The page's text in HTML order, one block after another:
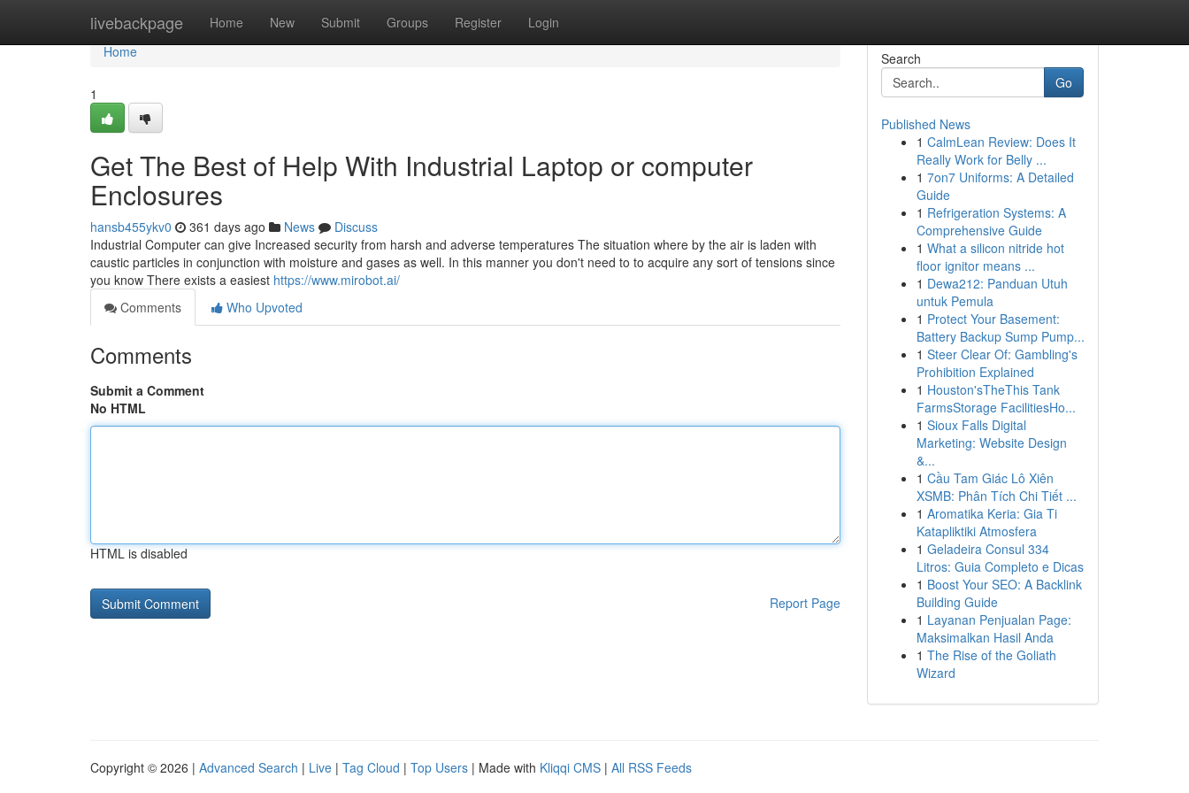
livebackpage Home New Submit Groups Register Login
Home
Home
1
Get The Best of Help With Industrial Laptop or computer
Enclosures
hansb455ykv0 361 days ago News
Discuss
Industrial Computer can give Increased security from harsh and adverse temperatures The situation where by the air is laden with
caustic particles in conjunction with moisture and gases as well. In this manner you don't need to to acquire any sort of tensions since
you know There exists a easiest https://www.mirobot.ai/
Comments
Who Upvoted
Comments
Submit a Comment
No HTML
HTML is disabled
Report Page
Search
Go
Published News
1 CalmLean Review: Does It
Really Work for Belly ...
1 7on7 Uniforms: A Detailed
Guide
1 Refrigeration Systems: A
Comprehensive Guide
1 What a silicon nitride hot
floor ignitor means ...
1 Dewa212: Panduan Utuh
untuk Pemula
1 Protect Your Basement:
Battery Backup Sump Pump...
1 Steer Clear Of: Gambling's
Prohibition Explained
1 Houston'sTheThis Tank
FarmsStorage FacilitiesHo...
1 Sioux Falls Digital
Marketing: Website Design
&...
1 Cầu Tam Giác Lô Xiên
XSMB: Phân Tích Chi Tiết ...
1 Aromatika Keria: Gia Ti
Katapliktiki Atmosfera
1 Geladeira Consul 334
Litros: Guia Completo e Dicas
1 Boost Your SEO: A Backlink
Building Guide
1 Layanan Penjualan Page:
Maksimalkan Hasil Anda
1 The Rise of the Goliath
Wizard
Copyright © 2026 | Advanced Search | Live | Tag Cloud | Top Users | Made with Kliqqi CMS | All RSS Feeds